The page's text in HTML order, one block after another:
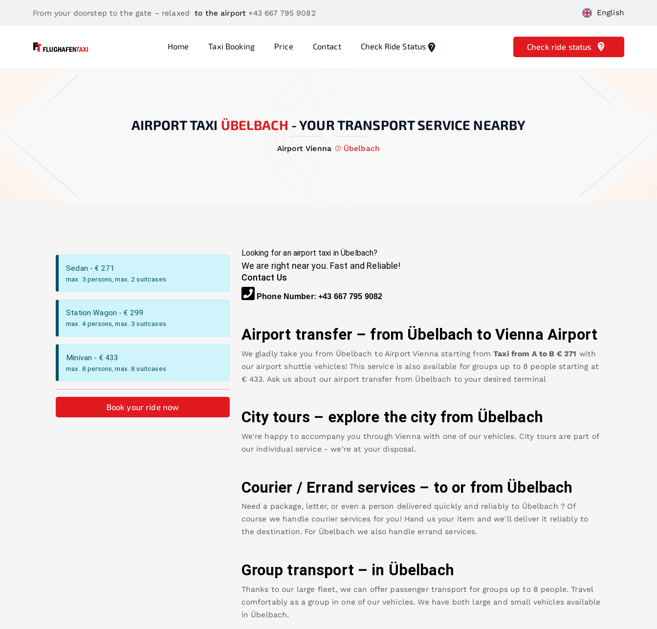
From your doorstep to the gate – relaxed to the airport +43 667 795 9082 English
Home Taxi Booking Price Contact Check Ride Status Check ride status
AIRPORT TAXI ÜBELBACH -YOUR TRANSPORT SERVICE NEARBY
Airport Vienna Übelbach
Sedan - € 271
max. 3 persons, max. 2 suitcases
Station Wagon - € 299
max. 4 persons, max. 3 suitcases
Minivan - € 433
max. 8 persons, max. 8 suitcases
Book your ride now
Looking for an airport taxi in Übelbach?
We are right near you. Fast and Reliable!
Contact Us
Phone Number: +43 667 795 9082
Airport transfer – from Übelbach to Vienna Airport
We gladly take you from Übelbach to Airport Vienna starting from Taxi from A to B € 271 with
our airport shuttle vehicles! This service is also available for groups up to 8 people starting at
€ 433. Ask us about our airport transfer from Übelbach to your desired terminal
City tours – explore the city from Übelbach
We're happy to accompany you through Vienna with one of our vehicles. City tours are part of
our individual service - we're at your disposal.
Courier / Errand services – to or from Übelbach
Need a package, letter, or even a person delivered quickly and reliably to Übelbach ? Of
course we handle courier services for you! Hand us your item and we'll deliver it reliably to
the destination. For Übelbach we also handle errand services.
Group transport – in Übelbach
Thanks to our large fleet, we can offer passenger transport for groups up to 8 people. Travel
comfortably as a group in one of our vehicles. We have both large and small vehicles available
in Übelbach.